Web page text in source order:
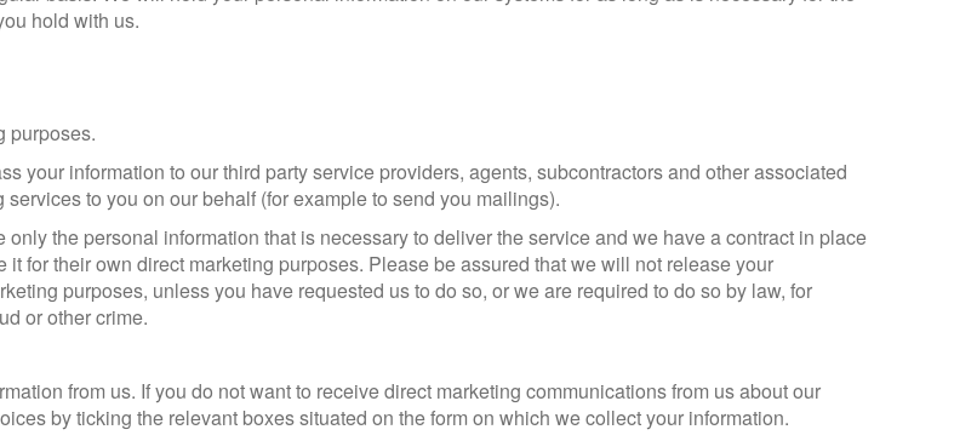
hold with us.
purposes.
your information to our third party service providers, agents, subcontractors and other associated
to you on our behalf (for example to send you mailings).
the personal information that is necessary to deliver the service and we have a contract in place
for their own direct marketing purposes. Please be assured that we will not release your
purposes, unless you have requested us to do so, or we are required to do so by law, for
or other crime.
from us. If you do not want to receive direct marketing communications from us about our
by ticking the relevant boxes situated on the form on which we collect your information.